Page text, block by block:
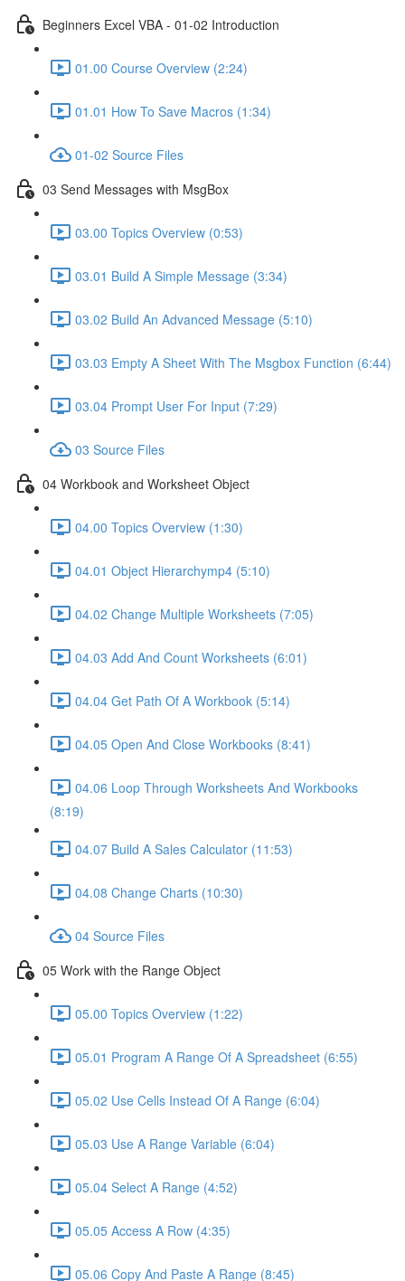
Beginners Excel VBA - 01-02 Introduction
01.00 Course Overview (2:24)
01.01 How To Save Macros (1:34)
01-02 Source Files
03 Send Messages with MsgBox
03.00 Topics Overview (0:53)
03.01 Build A Simple Message (3:34)
03.02 Build An Advanced Message (5:10)
03.03 Empty A Sheet With The Msgbox Function (6:44)
03.04 Prompt User For Input (7:29)
03 Source Files
04 Workbook and Worksheet Object
04.00 Topics Overview (1:30)
04.01 Object Hierarchymp4 (5:10)
04.02 Change Multiple Worksheets (7:05)
04.03 Add And Count Worksheets (6:01)
04.04 Get Path Of A Workbook (5:14)
04.05 Open And Close Workbooks (8:41)
04.06 Loop Through Worksheets And Workbooks
(8:19)
04.07 Build A Sales Calculator (11:53)
04.08 Change Charts (10:30)
04 Source Files
05 Work with the Range Object
05.00 Topics Overview (1:22)
05.01 Program A Range Of A Spreadsheet (6:55)
05.02 Use Cells Instead Of A Range (6:04)
05.03 Use A Range Variable (6:04)
05.04 Select A Range (4:52)
05.05 Access A Row (4:35)
05.06 Copy And Paste A Range (8:45)